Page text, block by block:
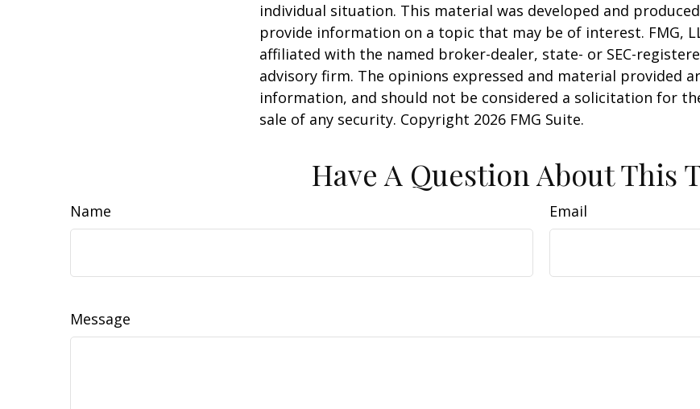
individual situation. This material was developed and
provide information on a topic that may be of interest. FMG,
affiliated with the named broker-dealer, state- or SEC-
advisory firm. The opinions expressed and material provided
information, and should not be considered a solicitation for
sale of any security. Copyright 2026 FMG Suite.
Have A Question About This
Name Email
Message